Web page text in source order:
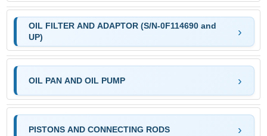
OIL FILTER AND ADAPTOR (S/N-0F114690 and
UP)
OIL PAN AND OIL PUMP
PISTONS AND CONNECTING RODS